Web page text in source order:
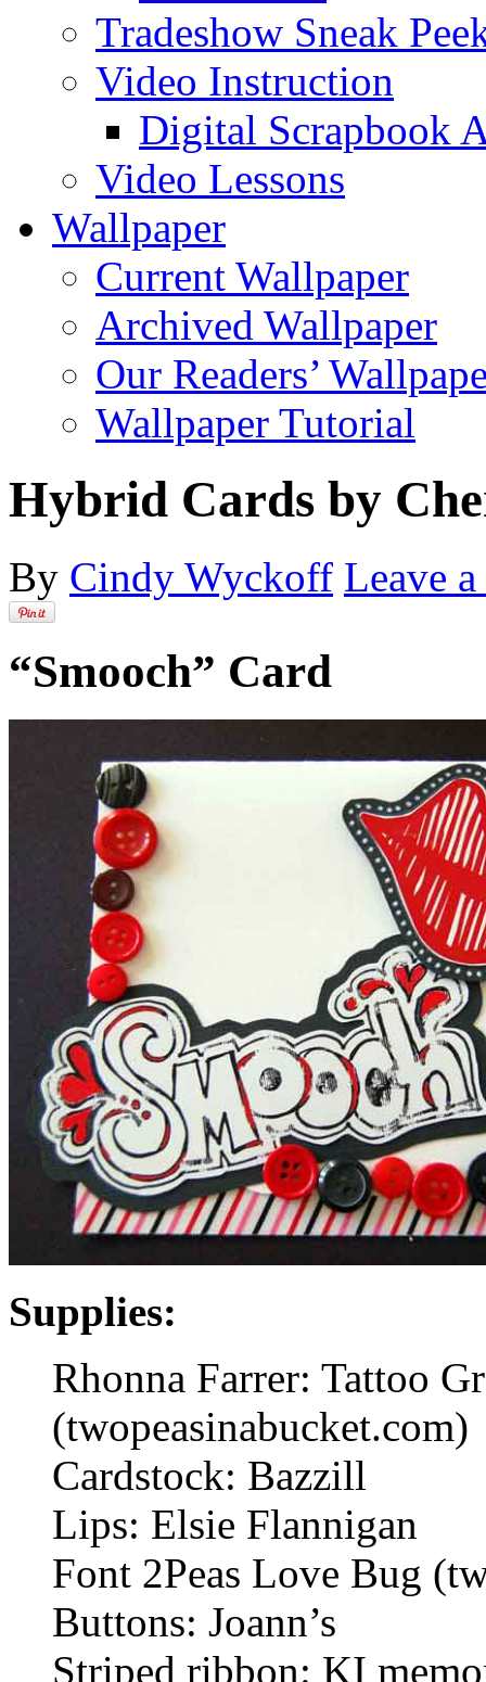
Tradeshow Sneak
Video Instruction
Digital Scrapbook
Video Lessons
Wallpaper
Current Wallpaper
Archived Wallpaper
Our Readers’
Wallpaper Tutorial
Hybrid Cards by
By Cindy Wyckoff Leave
“Smooch” Card
Supplies:
Rhonna Farrer: Tattoo
(twopeasinabucket.com)
Cardstock: Bazzill
Lips: Elsie Flannigan
Font 2Peas Love Bug
Buttons: Joann’s
Striped ribbon: KI